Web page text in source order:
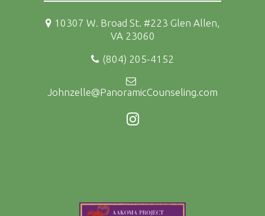
10307 W. Broad St. #223 Glen Allen,
VA 23060
(804) 205-4152
Johnzelle@PanoramicCounseling.com